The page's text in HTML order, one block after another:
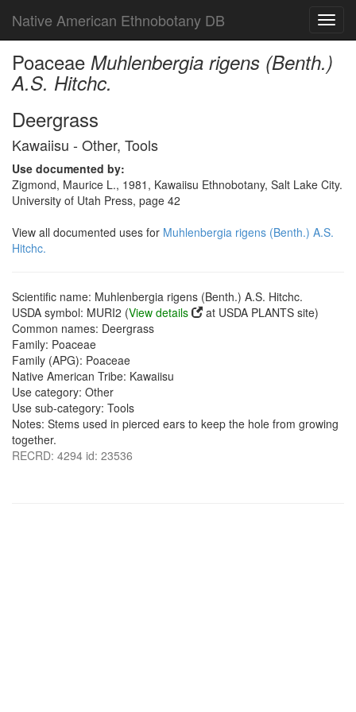
Native American Ethnobotany DB
Poaceae Muhlenbergia rigens (Benth.)
A.S. Hitchc.
Deergrass
Kawaiisu - Other, Tools
Use documented by:
Zigmond, Maurice L., 1981, Kawaiisu Ethnobotany, Salt Lake City.
University of Utah Press, page 42
View all documented uses for Muhlenbergia rigens (Benth.) A.S.
Hitchc.
Scientific name: Muhlenbergia rigens (Benth.) A.S. Hitchc.
USDA symbol: MURI2 (View details
at USDA PLANTS site)
Common names: Deergrass
Family: Poaceae
Family (APG): Poaceae
Native American Tribe: Kawaiisu
Use category: Other
Use sub-category: Tools
Notes: Stems used in pierced ears to keep the hole from growing
together.
RECRD: 4294 id: 23536